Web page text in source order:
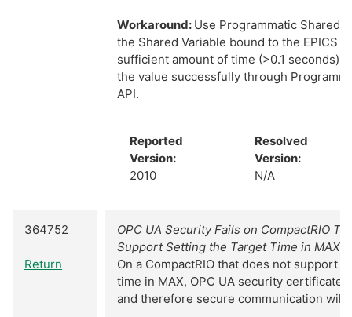
Workaround: Use Programmatic Shared
the Shared Variable bound to the EPICS
sufficient amount of time (>0.1 seconds).
the value successfully through
API.
Reported
Version:
2010
Resolved
Version:
N/A
364752
Return
OPC UA Security Fails on CompactRIO
Support Setting the Target Time in MAX
On a CompactRIO that does not support
time in MAX, OPC UA security
and therefore secure communication will